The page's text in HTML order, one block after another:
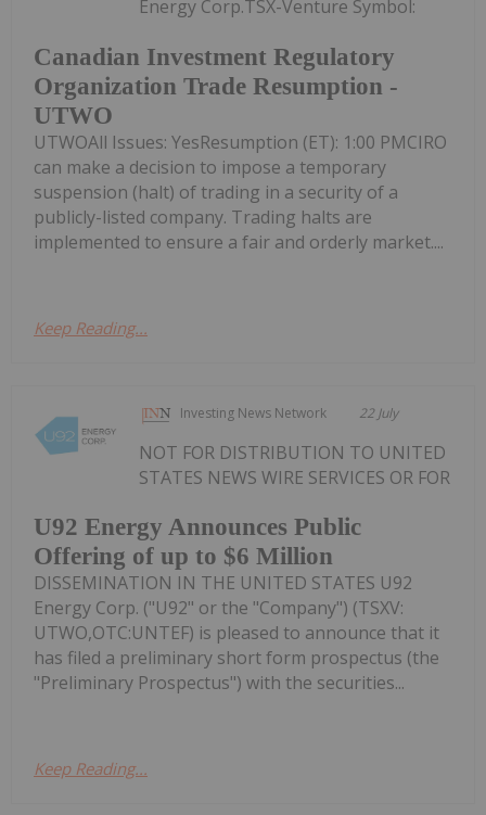
Canadian Investment Regulatory
Organization Trade Resumption -
UTWO
Energy Corp.TSX-Venture Symbol:
UTWOAll Issues: YesResumption (ET): 1:00 PMCIRO
can make a decision to impose a temporary
suspension (halt) of trading in a security of a
publicly-listed company. Trading halts are
implemented to ensure a fair and orderly market....
Keep Reading...
Investing News Network 22 July
U92 Energy Announces Public
Offering of up to $6 Million
NOT FOR DISTRIBUTION TO UNITED
STATES NEWS WIRE SERVICES OR FOR
DISSEMINATION IN THE UNITED STATES U92
Energy Corp. ("U92" or the "Company") (TSXV:
UTWO,OTC:UNTEF) is pleased to announce that it
has filed a preliminary short form prospectus (the
"Preliminary Prospectus") with the securities...
Keep Reading...